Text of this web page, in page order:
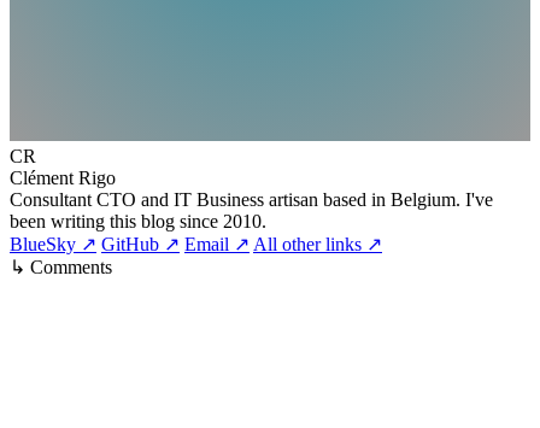
CR
Clément Rigo
Consultant CTO and IT Business artisan based in Belgium. I've
been writing this blog since 2010.
BlueSky ↗ GitHub ↗ Email ↗ All other links ↗
↳ Comments